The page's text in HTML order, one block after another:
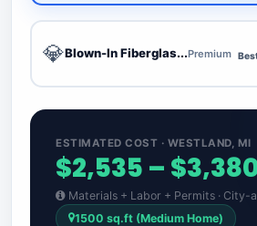
💎Blown-In Fiberglas...Premium
ESTIMATED COST · WESTLAND, MI
$2,535 –
Materials + Labor + Permits · City-
1500 sq.ft (Medium Home)